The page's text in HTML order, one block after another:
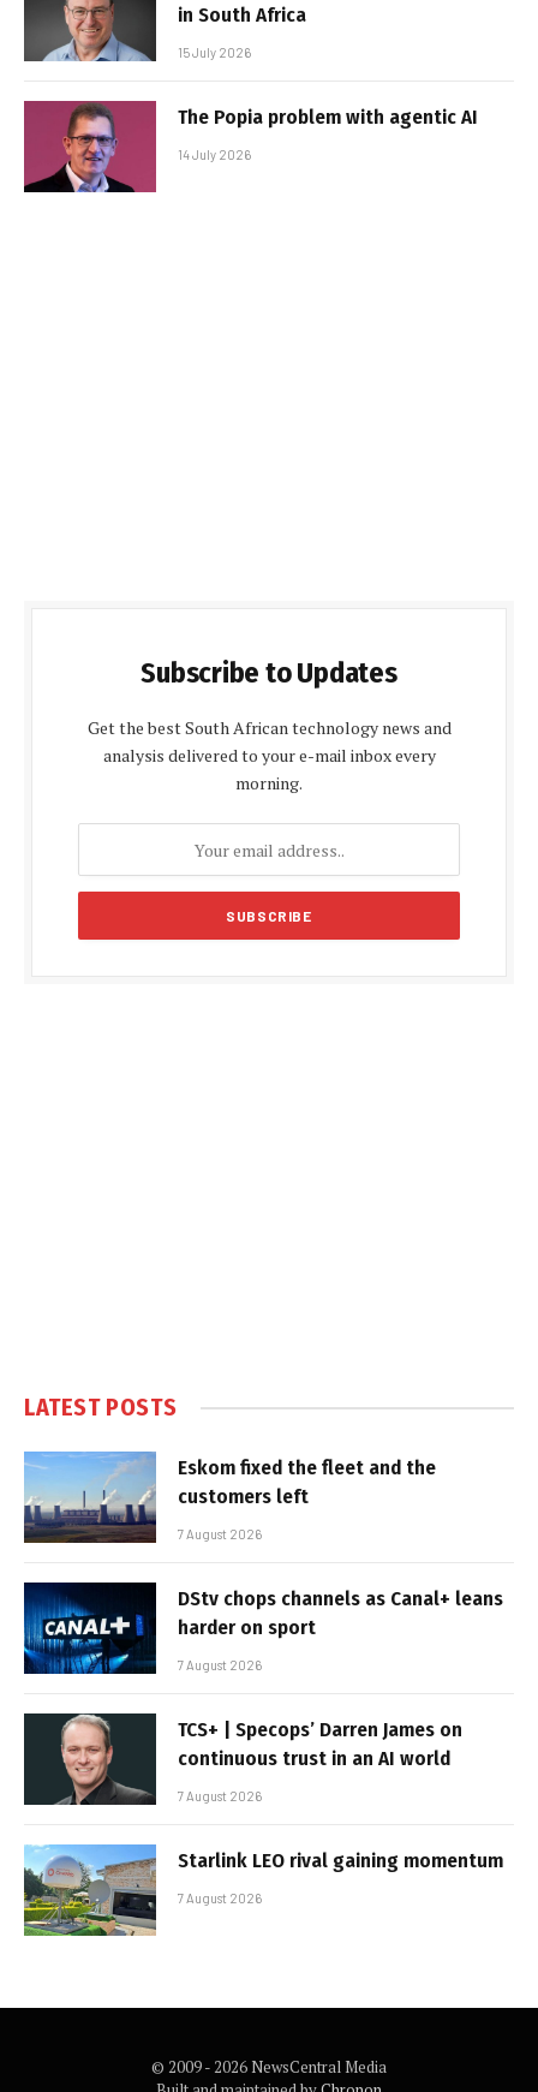
in South Africa
15 July 2026
The Popia problem with agentic AI
14 July 2026
Subscribe to Updates
Get the best South African technology news and
analysis delivered to your e-mail inbox every
morning.
LATEST POSTS
Eskom fixed the fleet and the
customers left
7 August 2026
DStv chops channels as Canal+ leans
harder on sport
7 August 2026
TCS+ | Specops’ Darren James on
continuous trust in an AI world
7 August 2026
Starlink LEO rival gaining momentum
7 August 2026
© 2009 - 2026 NewsCentral Media